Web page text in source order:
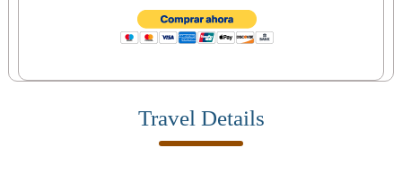
Travel Details